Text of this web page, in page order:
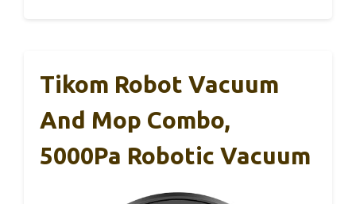
Tikom Robot Vacuum
And Mop Combo,
5000Pa Robotic Vacuum